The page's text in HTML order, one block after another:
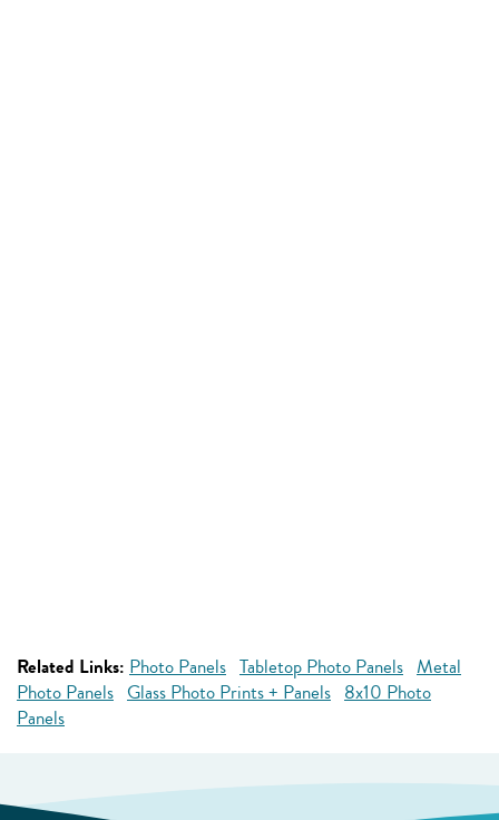
Related Links: Photo Panels Tabletop Photo Panels Metal
Photo Panels Glass Photo Prints + Panels 8x10 Photo
Panels